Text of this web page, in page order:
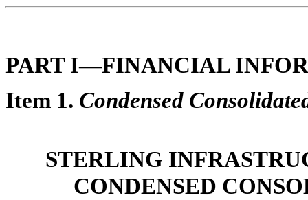
PART I—FINANCIAL
Item 1. Condensed
STERLING
CONDENSED